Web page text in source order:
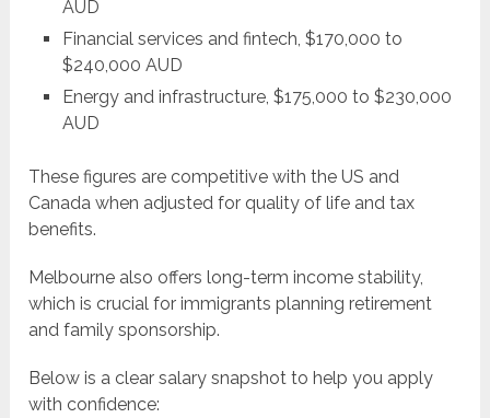
AUD
Financial services and fintech, $170,000 to
$240,000 AUD
Energy and infrastructure, $175,000 to $230,000
AUD
These figures are competitive with the US and
Canada when adjusted for quality of life and tax
benefits.
Melbourne also offers long-term income stability,
which is crucial for immigrants planning retirement
and family sponsorship.
Below is a clear salary snapshot to help you apply
with confidence: